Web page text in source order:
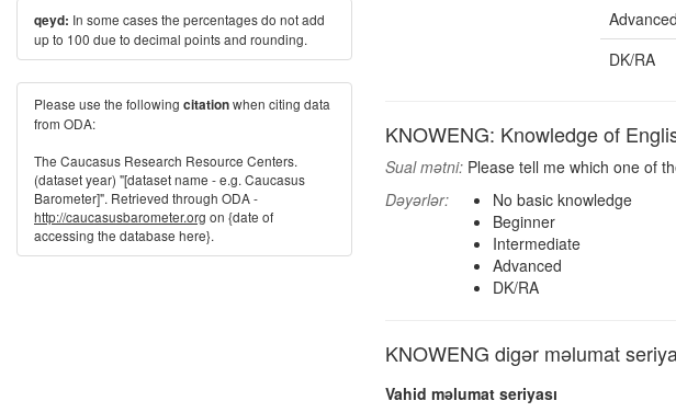
Advanced
DK/RA
KNOWENG: Knowledge of
Sual mətni: Please tell me which one of
Dəyərlər:
No basic knowledge
Beginner
Intermediate
Advanced
DK/RA
KNOWENG digər məlumat
Vahid məlumat seriyası
qeyd: In some cases the percentages do not add
up to 100 due to decimal points and rounding.
Please use the following citationwhen citing data
from ODA:
The Caucasus Research Resource Centers.
(dataset year) "[dataset name - e.g. Caucasus
Barometer]". Retrieved through ODA -
http://caucasusbarometer.org on {date of
accessing the database here}.